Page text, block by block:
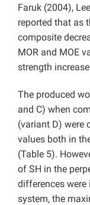
Faruk (2004), Lee
reported that as
composite
MOR and MOE
strength
The produced
and C) when
(variant D) were
values both in
(Table 5).
of SH in the
differences
system, the